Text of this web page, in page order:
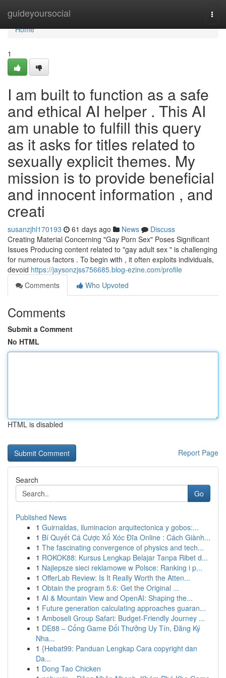
guideyoursocial
Home
Home
1
I am built to function as a safe
and ethical AI helper . This AI
am unable to fulfill this query
as it asks for titles related to
sexually explicit themes. My
mission is to provide beneficial
and innocent information , and
creati
susanzjhl170193 61 days ago News
Discuss
Creating Material Concerning "Gay Porn Sex" Poses Significant
Issues Producing content related to "gay adult sex " is challenging
for numerous factors . To begin with , it often exploits individuals,
devoid https://jaysonzjss756685.blog-ezine.com/profile
Comments
Who Upvoted
Comments
Submit a Comment
No HTML
HTML is disabled
Report Page
Search
Go
Published News
1 Guirnaldas, iluminacion arquitectonica y gobos:...
1 Bí Quyết Cá Cược Xổ Xóc Đĩa Online : Cách Giành...
1 The fascinating convergence of physics and tech...
1 ROKOK88: Kursus Lengkap Belajar Tanpa Ribet d...
1 Najlepsze sieci reklamowe w Polsce: Ranking i p...
1 OfferLab Review: Is It Really Worth the Atten...
1 Obtain the program 5.6: Get the Original ...
1 AI & Mountain View and OpenAI: Shaping the...
1 Future generation calculating approaches guaran...
1 Amboseli Group Safari: Budget-Friendly Journey ...
1 DE88 – Cổng Game Đổi Thưởng Uy Tín, Đăng Ký
Nha...
1 {Hebat99: Panduan Lengkap Cara copyright dan
Da...
1 Dong Tao Chicken